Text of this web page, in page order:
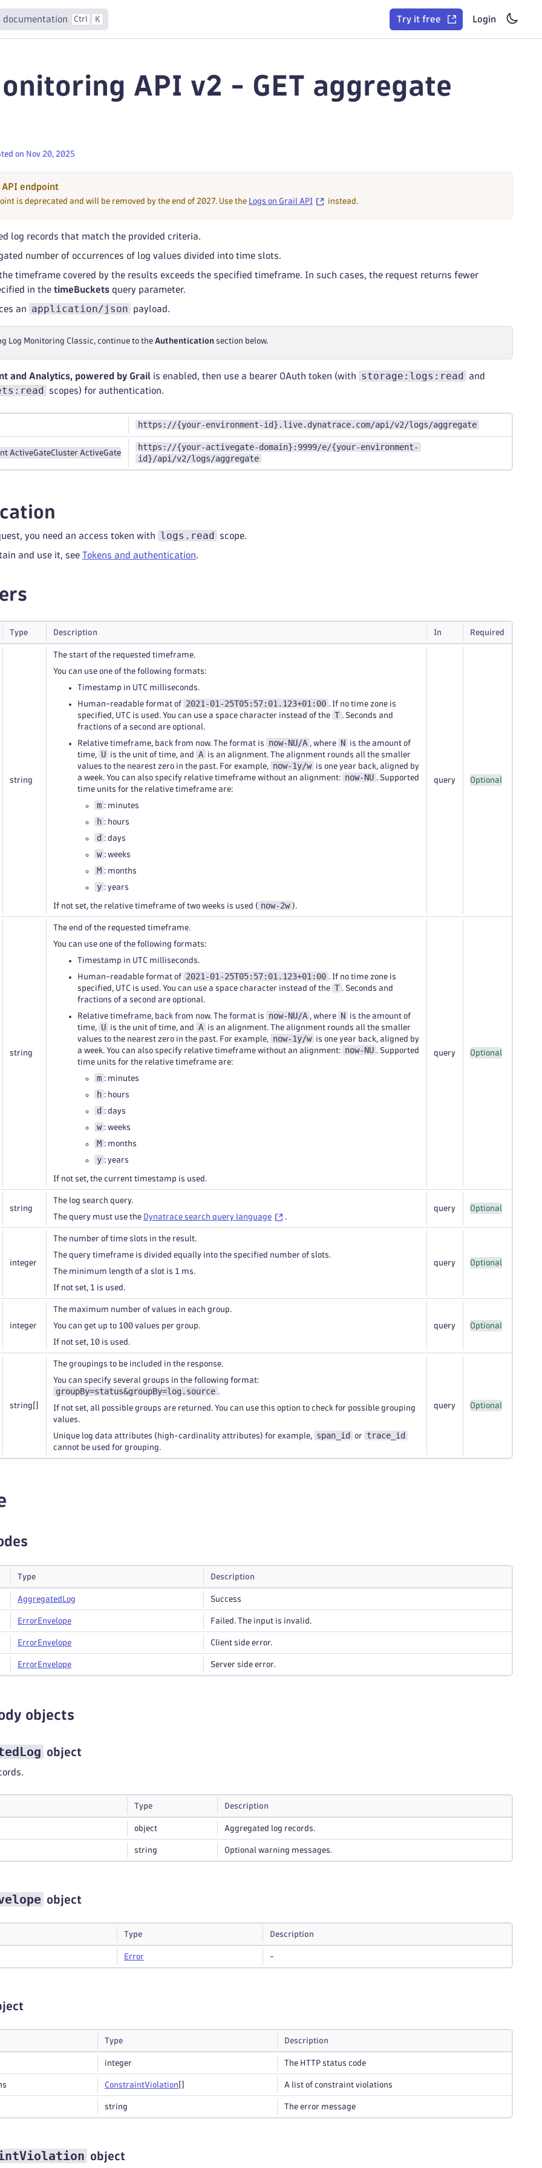
documentation Ctrl K Try it free Login
API v2 - GET aggregate
on Nov 20, 2025
endpoint
is deprecated and will be removed by the end of 2027. Use the Logs on Grail API instead.
log records that match the provided criteria.
number of occurrences of log values divided into time slots.
timeframe covered by the results exceeds the specified timeframe. In such cases, the request returns fewer
in the timeBuckets query parameter.
an application/json payload.
Log Monitoring Classic, continue to the Authentication section below.
and Analytics, powered by Grail is enabled, then use a bearer OAuth token (with storage:logs:read and
scopes) for authentication.
https://{your-environment-id}.live.dynatrace.com/api/v2/logs/aggregate
ActiveGateCluster ActiveGate
https://{your-activegate-domain}:9999/e/{your-environment-
id}/api/v2/logs/aggregate
you need an access token with logs.read scope.
and use it, see Tokens and authentication.
Type Description In Required
string
The start of the requested timeframe.
You can use one of the following formats:
Timestamp in UTC milliseconds.
Human-readable format of 2021-01-25T05:57:01.123+01:00 . If no time zone is
specified, UTC is used. You can use a space character instead of the T . Seconds and
fractions of a second are optional.
Relative timeframe, back from now. The format is now-NU/A , where N
is the amount of
time,
U is the unit of time, and A
is an alignment. The alignment rounds all the smaller
values to the nearest zero in the past. For example,
now-1y/w
is one year back, aligned by
a week. You can also specify relative timeframe without an alignment:
now-NU . Supported
time units for the relative timeframe are:
m : minutes
h : hours
d : days
w : weeks
M : months
y : years
If not set, the relative timeframe of two weeks is used ( now-2w ).
query Optional
string
The end of the requested timeframe.
You can use one of the following formats:
Timestamp in UTC milliseconds.
Human-readable format of 2021-01-25T05:57:01.123+01:00 . If no time zone is
specified, UTC is used. You can use a space character instead of the T . Seconds and
fractions of a second are optional.
Relative timeframe, back from now. The format is now-NU/A , where N
is the amount of
time,
U is the unit of time, and A
is an alignment. The alignment rounds all the smaller
values to the nearest zero in the past. For example,
now-1y/w
is one year back, aligned by
a week. You can also specify relative timeframe without an alignment:
now-NU . Supported
time units for the relative timeframe are:
m : minutes
h : hours
d : days
w : weeks
M : months
y : years
If not set, the current timestamp is used.
query Optional
string
The log search query.
The query must use the Dynatrace search query language .
query Optional
integer
The number of time slots in the result.
The query timeframe is divided equally into the specified number of slots.
The minimum length of a slot is 1 ms.
If not set, 1 is used.
query Optional
integer
The maximum number of values in each group.
You can get up to 100 values per group.
If not set, 10 is used.
query Optional
string
The groupings to be included in the response.
You can specify several groups in the following format:
groupBy=status&groupBy=log.source .
If not set, all possible groups are returned. You can use this option to check for possible grouping
values.
Unique log data attributes (high-cardinality attributes) for example, span_id or trace_id
cannot be used for grouping.
query Optional
Type Description
Aggregated Log Success
ErrorEnvelope Failed. The input is invalid.
ErrorEnvelope Client side error.
ErrorEnvelope Server side error.
objects
object
Type Description
object Aggregated log records.
string Optional warning messages.
object
Type Description
Error -
Type Description
integer The HTTP status code
ConstraintViolation A list of constraint violations
string The error message
object